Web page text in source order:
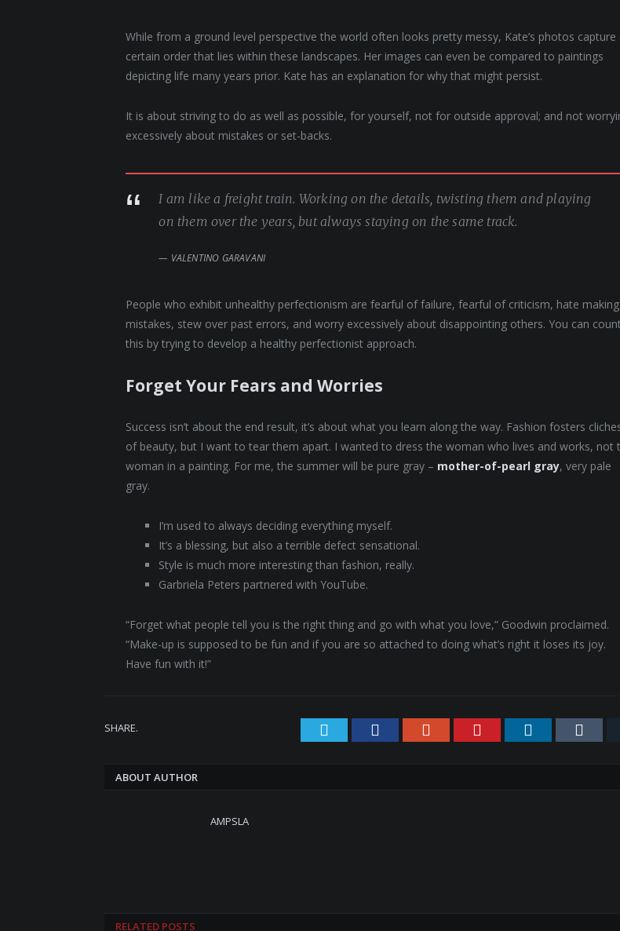
While from a ground level perspective the world often looks pretty messy, Kate’s photos capture
certain order that lies within these landscapes. Her images can even be compared to paintings
depicting life many years prior. Kate has an explanation for why that might persist.
It is about striving to do as well as possible, for yourself, not for outside approval; and not
excessively about mistakes or set-backs.
I am like a freight train. Working on the details, twisting them and playing
on them over the years, but always staying on the same track.
VALENTINO GARAVANI
People who exhibit unhealthy perfectionism are fearful of failure, fearful of criticism, hate making
mistakes, stew over past errors, and worry excessively about disappointing others. You can
this by trying to develop a healthy perfectionist approach.
Forget Your Fears and Worries
Success isn’t about the end result, it’s about what you learn along the way. Fashion fosters
of beauty, but I want to tear them apart. I wanted to dress the woman who lives and works, not
woman in a painting. For me, the summer will be pure gray – mother-of-pearl gray, very pale
gray.
I’m used to always deciding everything myself.
It’s a blessing, but also a terrible defect sensational.
Style is much more interesting than fashion, really.
Garbriela Peters partnered with YouTube.
“Forget what people tell you is the right thing and go with what you love,” Goodwin proclaimed.
“Make-up is supposed to be fun and if you are so attached to doing what’s right it loses its joy.
Have fun with it!”
SHARE. Twitter Facebook Google+ Pinterest LinkedIn
ABOUT AUTHOR
AMPSLA
RELATED POSTS